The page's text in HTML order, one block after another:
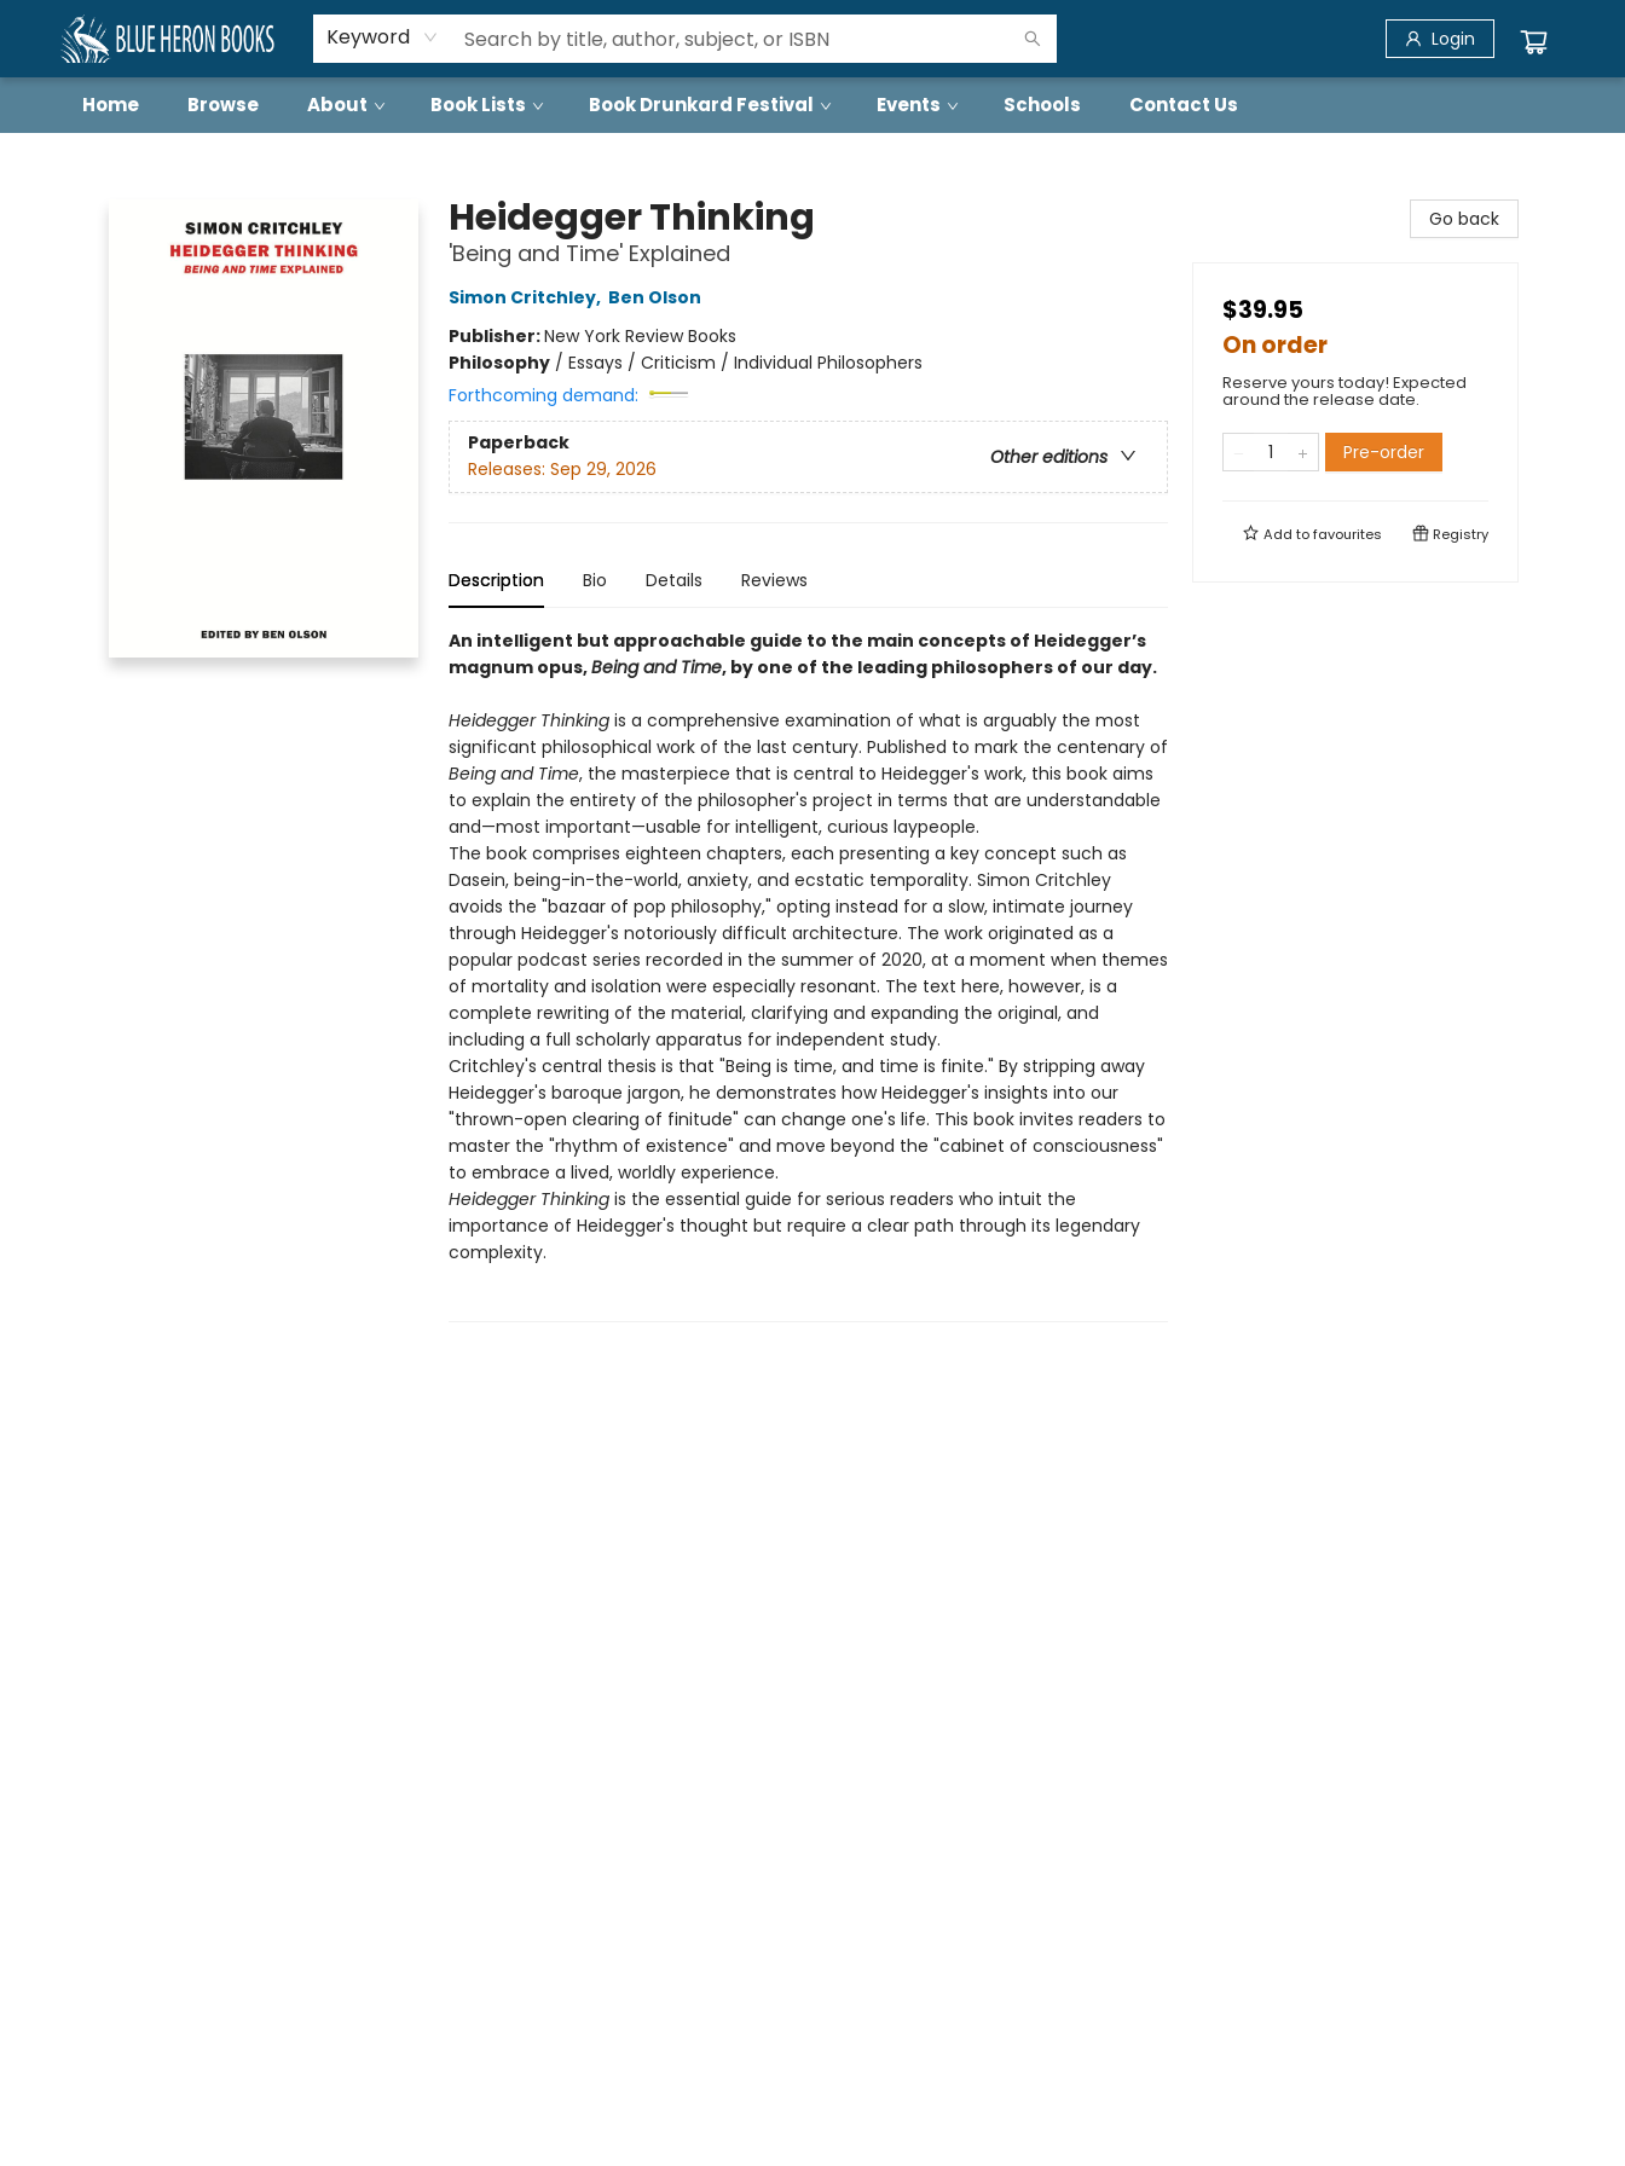
Keyword Login
Home Browse About Book Lists Book Drunkard Festival Events Schools Contact Us
Heidegger Thinking
'Being and Time' Explained
Simon Critchley, Ben Olson
Publisher:New York Review Books
Philosophy/ Essays / Criticism / Individual Philosophers
Forthcoming demand:
Paperback
Other editions
Releases: Sep 29, 2026
Description Bio Details Reviews
An intelligent but approachable guide to the main concepts of Heidegger’s
magnum opus,Being and Time, by one of the leading philosophers of our day.
Heidegger Thinkingis a comprehensive examination of what is arguably the most
significant philosophical work of the last century. Published to mark the centenary of
Being and Time, the masterpiece that is central to Heidegger's work, this book aims
to explain the entirety of the philosopher's project in terms that are understandable
and—most important—usable for intelligent, curious laypeople.
The book comprises eighteen chapters, each presenting a key concept such as
Dasein, being-in-the-world, anxiety, and ecstatic temporality. Simon Critchley
avoids the "bazaar of pop philosophy," opting instead for a slow, intimate journey
through Heidegger's notoriously difficult architecture. The work originated as a
popular podcast series recorded in the summer of 2020, at a moment when themes
of mortality and isolation were especially resonant. The text here, however, is a
complete rewriting of the material, clarifying and expanding the original, and
including a full scholarly apparatus for independent study.
Critchley's central thesis is that "Being is time, and time is finite." By stripping away
Heidegger's baroque jargon, he demonstrates how Heidegger's insights into our
"thrown-open clearing of finitude" can change one's life. This book invites readers to
master the "rhythm of existence" and move beyond the "cabinet of consciousness"
to embrace a lived, worldly experience.
Heidegger Thinkingis the essential guide for serious readers who intuit the
importance of Heidegger's thought but require a clear path through its legendary
complexity.
Go back
$39.95
On order
Reserve yours today! Expected
around the release date.
Pre-order
Add tofavourites Registry